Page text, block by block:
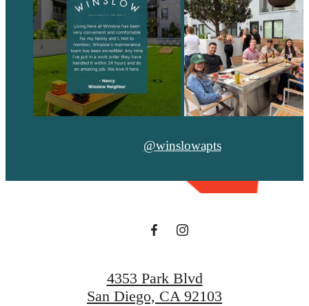
@winslowapts
4353 Park Blvd
San Diego, CA 92103